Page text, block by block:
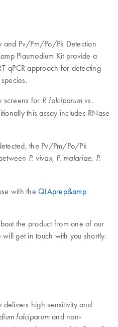
and Pv/Pm/Po/Pk Detection
Plasmodium Kit provide a
qPCR approach for detecting
screens for P. falciparumvs.
this assay includes RNase
the Pv/Pm/Po/Pk
P. vivax, P. malariae, P.
with the QIAprep&amp
the product from one of our
get in touch with you shortly.
high sensitivity and
falciparumand non-